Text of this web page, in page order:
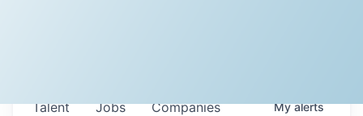
Jobs Companies
Talent Myalerts